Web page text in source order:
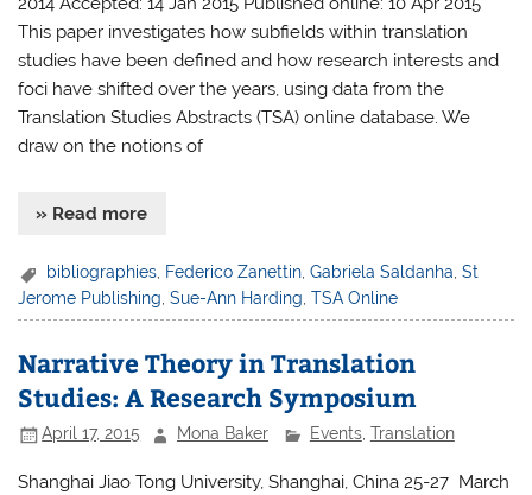
This paper investigates how subfields within translation
studies have been defined and how research interests and
foci have shifted over the years, using data from the
Translation Studies Abstracts (TSA) online database. We
draw on the notions of
» Read more
bibliographies, Federico Zanettin,Gabriela Saldanha,St
Jerome Publishing ,Sue-Ann Harding ,TSA Online
Narrative Theory in Translation
Studies: A Research Symposium
April 17, 2015 Mona Baker Events, Translation
Shanghai Jiao Tong University, Shanghai, China 25-27 March